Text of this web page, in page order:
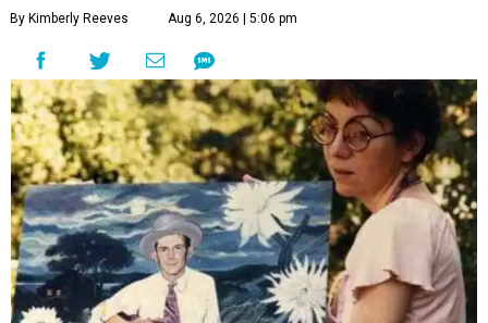
By Kimberly Reeves Aug 6, 2026 | 5:06 pm